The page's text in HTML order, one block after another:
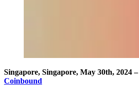
Singapore, Singapore, May 30th, 2024 –
Coinbound